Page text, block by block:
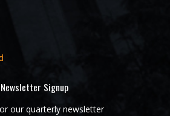
Newsletter Signup
our quarterly newsletter